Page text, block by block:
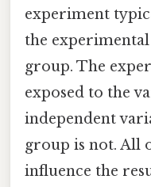
experiment
the
group. The
exposed to the
independent
group is not. All
influence the